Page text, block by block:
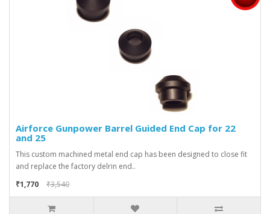
Airforce Gunpower Barrel Guided End Cap for 22
and 25
This custom machined metal end cap has been designed to close fit
and replace the factory delrin end..
₹1,770
₹3,540